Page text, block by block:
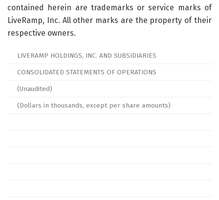
contained herein are trademarks or service marks of
LiveRamp, Inc. All other marks are the property of their
respective owners.
LIVERAMP HOLDINGS, INC. AND SUBSIDIARIES
CONSOLIDATED STATEMENTS OF OPERATIONS
(Unaudited)
(Dollars in thousands, except per share amounts)